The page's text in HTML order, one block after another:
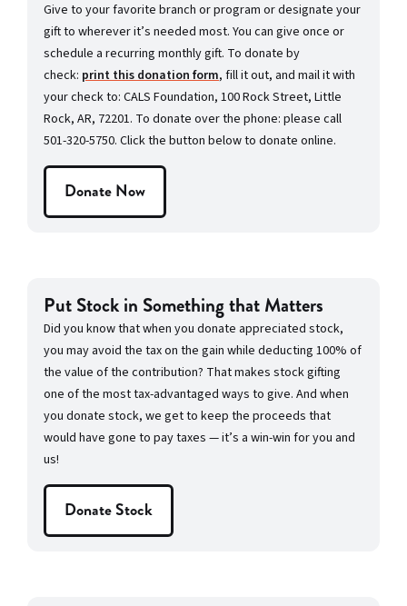
Give to your favorite branch or program or designate your
gift to wherever it’s needed most. You can give once or
schedule a recurring monthly gift. To donate by
check: print this donation form, fill it out, and mail it with
your check to: CALS Foundation, 100 Rock Street, Little
Rock, AR, 72201. To donate over the phone: please call
501-320-5750. Click the button below to donate online.
Donate Now
Put Stock in Something that Matters
Did you know that when you donate appreciated stock,
you may avoid the tax on the gain while deducting 100% of
the value of the contribution? That makes stock gifting
one of the most tax-advantaged ways to give. And when
you donate stock, we get to keep the proceeds that
would have gone to pay taxes — it’s a win-win for you and
us!
Donate Stock